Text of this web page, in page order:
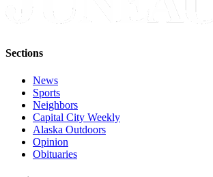
Sections
News
Sports
Neighbors
Capital City Weekly
Alaska Outdoors
Opinion
Obituaries